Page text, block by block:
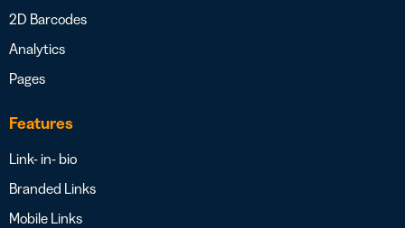
2D Barcodes
Analytics
Pages
Features
Link- in- bio
Branded Links
Mobile Links